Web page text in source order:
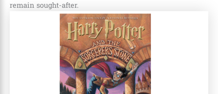
remain sought-after.